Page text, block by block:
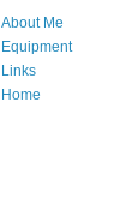
About Me
Equipment
Links
Home